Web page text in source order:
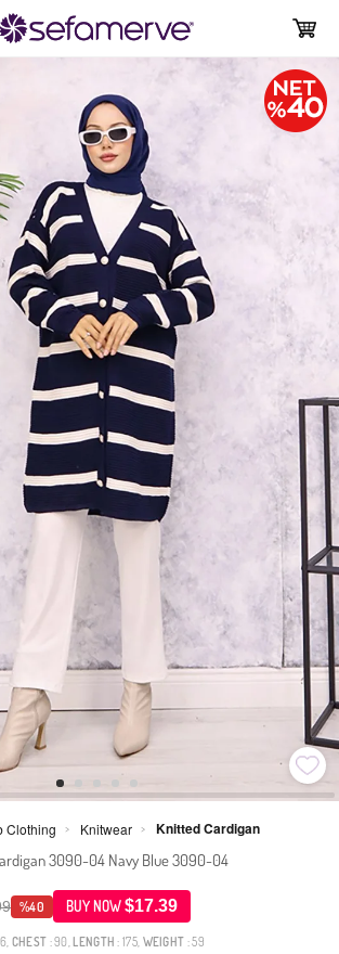
Clothing > Knitwear > Knitted Cardigan
3090-04 Navy Blue 3090-04
%40 BUY NOW$17.39
CHEST : 90, LENGTH : 175, WEIGHT : 59